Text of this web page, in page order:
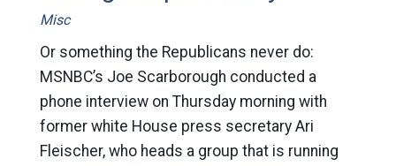
Misc
Or something the Republicans never do:
MSNBC’s Joe Scarborough conducted a
phone interview on Thursday morning with
former white House press secretary Ari
Fleischer, who heads a group that is running